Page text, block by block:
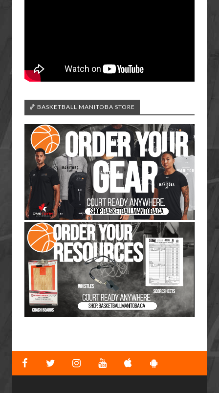
🏀 BASKETBALL MANITOBA STORE